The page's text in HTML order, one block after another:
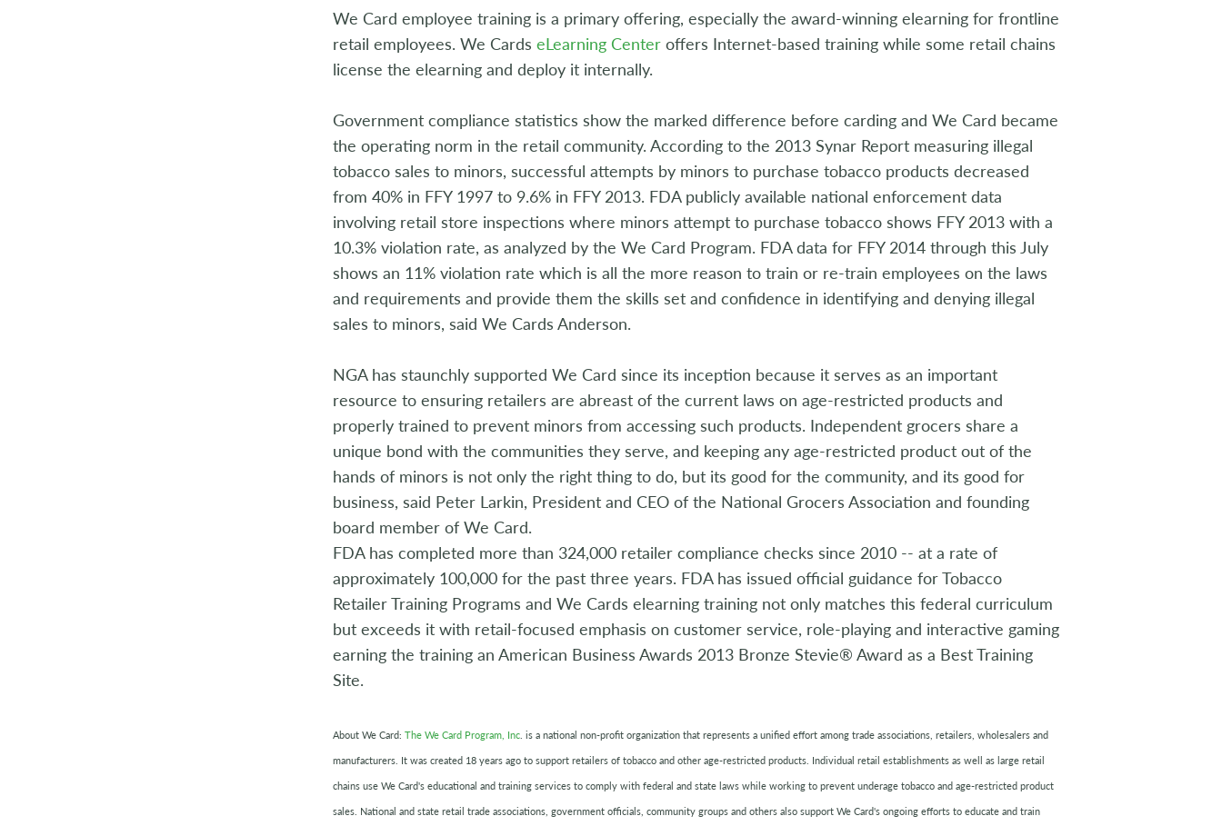
We Card employee training is a primary offering, especially the award-winning elearning for frontline
retail employees. We Cards eLearning Center offers Internet-based training while some retail chains
license the elearning and deploy it internally.
Government compliance statistics show the marked difference before carding and We Card became
the operating norm in the retail community. According to the 2013 Synar Report measuring illegal
tobacco sales to minors, successful attempts by minors to purchase tobacco products decreased
from 40% in FFY 1997 to 9.6% in FFY 2013. FDA publicly available national enforcement data
involving retail store inspections where minors attempt to purchase tobacco shows FFY 2013 with a
10.3% violation rate, as analyzed by the We Card Program. FDA data for FFY 2014 through this July
shows an 11% violation rate which is all the more reason to train or re-train employees on the laws
and requirements and provide them the skills set and confidence in identifying and denying illegal
sales to minors, said We Cards Anderson.
NGA has staunchly supported We Card since its inception because it serves as an important
resource to ensuring retailers are abreast of the current laws on age-restricted products and
properly trained to prevent minors from accessing such products. Independent grocers share a
unique bond with the communities they serve, and keeping any age-restricted product out of the
hands of minors is not only the right thing to do, but its good for the community, and its good for
business, said Peter Larkin, President and CEO of the National Grocers Association and founding
board member of We Card.
FDA has completed more than 324,000 retailer compliance checks since 2010 -- at a rate of
approximately 100,000 for the past three years. FDA has issued official guidance for Tobacco
Retailer Training Programs and We Cards elearning training not only matches this federal curriculum
but exceeds it with retail-focused emphasis on customer service, role-playing and interactive gaming
earning the training an American Business Awards 2013 Bronze Stevie® Award as a Best Training
Site.
About We Card: The We Card Program, Inc . is a national non-profit organization that represents a unified effort among trade associations, retailers, wholesalers and
manufacturers. It was created 18 years ago to support retailers of tobacco and other age-restricted products. Individual retail establishments as well as large retail
chains use We Card's educational and training services to comply with federal and state laws while working to prevent underage tobacco and age-restricted product
sales. National and state retail trade associations, government officials, community groups and others also support We Card's ongoing efforts to educate and train